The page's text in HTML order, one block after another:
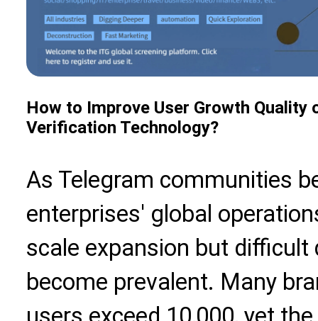
How to Improve User Growth
Verification Technology?
As Telegram communities
enterprises' global
scale expansion but
become prevalent. Many